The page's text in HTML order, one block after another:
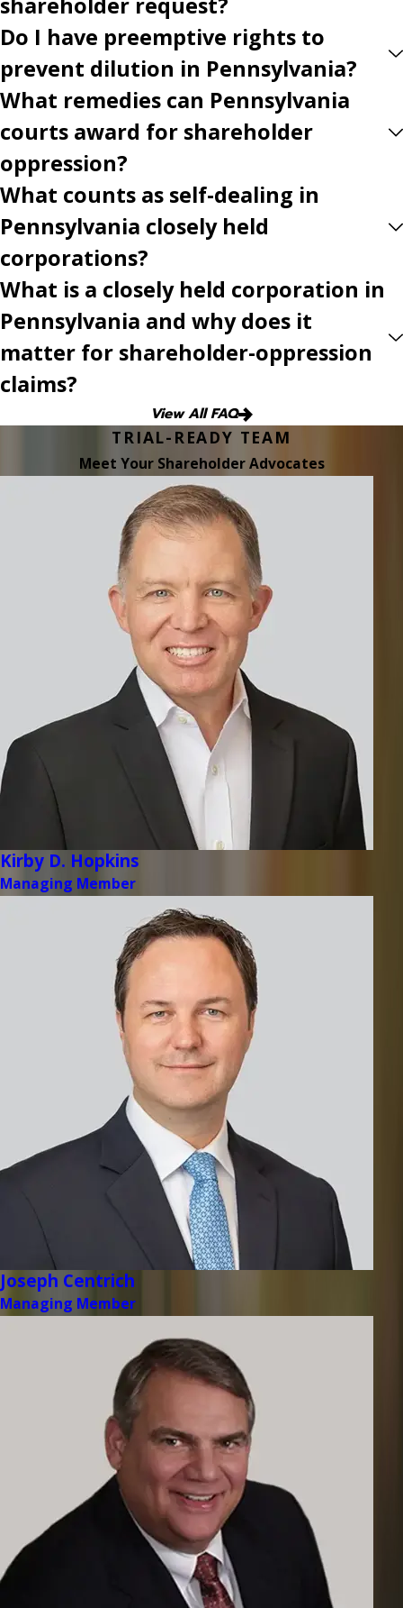
shareholder request?
Do I have preemptive rights to
prevent dilution in Pennsylvania?
What remedies can Pennsylvania
courts award for shareholder
oppression?
What counts as self-dealing in
Pennsylvania closely held
corporations?
What is a closely held corporation in
Pennsylvania and why does it
matter for shareholder-oppression
claims?
View All FAQ
TRIAL-READY TEAM
Meet Your Shareholder Advocates
Kirby D. Hopkins
Managing Member
Joseph Centrich
Managing Member